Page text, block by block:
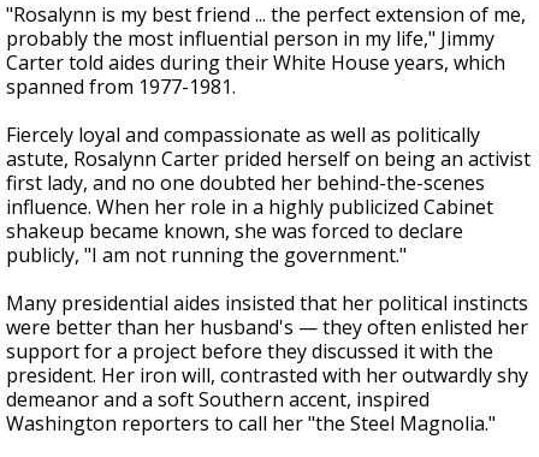
"Rosalynn is my best friend ... the perfect extension of me,
probably the most influential person in my life," Jimmy
Carter told aides during their White House years, which
spanned from 1977-1981.
Fiercely loyal and compassionate as well as politically
astute, Rosalynn Carter prided herself on being an activist
first lady, and no one doubted her behind-the-scenes
influence. When her role in a highly publicized Cabinet
shakeup became known, she was forced to declare
publicly, "I am not running the government."
Many presidential aides insisted that her political instincts
were better than her husband's — they often enlisted her
support for a project before they discussed it with the
president. Her iron will, contrasted with her outwardly shy
demeanor and a soft Southern accent, inspired
Washington reporters to call her "the Steel Magnolia."